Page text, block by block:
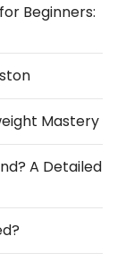
Beginners:
Mastery
A Detailed